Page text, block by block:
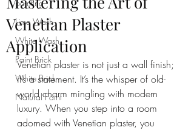
painting
Lime Wash
White Wash
Paint Brick
White Brick
Natural Paint
Venetian Plaster
Application
Venetian plaster is not just a wall finish;
it’s a statement. It’s the whisper of old-
world charm mingling with modern
luxury. When you step into a room
adorned with Venetian plaster, you